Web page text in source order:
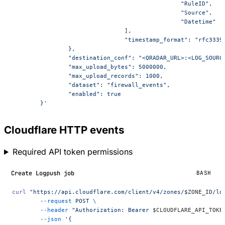
						"RuleID",
						"Source",
						"Datetime"
				],
"timestamp_format":
		},
"destination_conf":
		"max_upload_bytes": 5000000,
		"max_upload_records": 1000,
		"dataset": "firewall_events",
		"enabled": true
	}'
Cloudflare HTTP events
Required API token permissions
Create Logpush job BASH
curl "https://api.cloudflare.com/client/v4/zones/$ZONE_ID/
	--request
POST \
	--header
"Authorization: Bearer
	--json
'{